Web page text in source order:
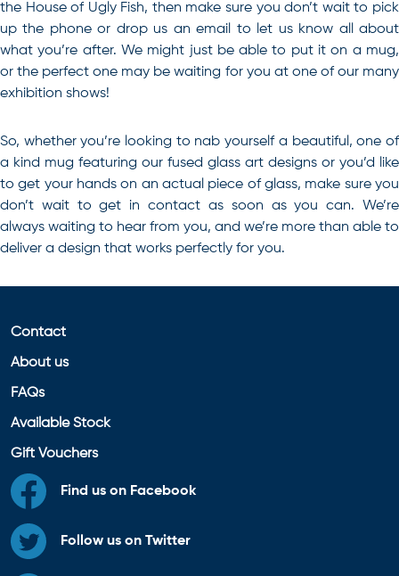
the House of Ugly Fish, then make sure you don’t wait to pick
up the phone or drop us an email to let us know all about
what you’re after. We might just be able to put it on a mug,
or the perfect one may be waiting for you at one of our many
exhibition shows!
So, whether you’re looking to nab yourself a beautiful, one of
a kind mug featuring our fused glass art designs or you’d like
to get your hands on an actual piece of glass, make sure you
don’t wait to get incontact as soon as you can. We’re
always waiting to hear from you, and we’re more than able to
deliver a design that works perfectly for you.
Contact
About us
FAQs
Available Stock
Gift Vouchers
Find us on Facebook
Follow us on Twitter